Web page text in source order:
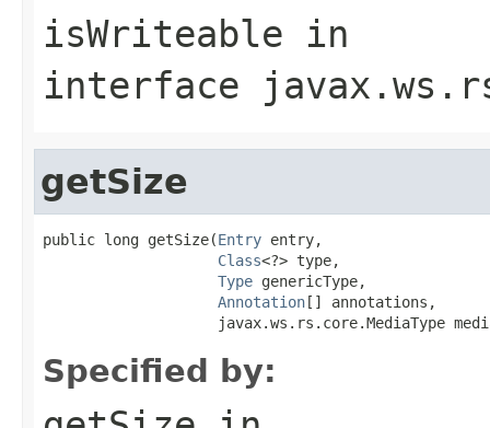
isWriteable in
interface
getSize
public long getSize(Entry entry,
Class<?> type,
Type genericType,
Annotation[] annotations,
javax.ws.rs.core.MediaType
Specified by: